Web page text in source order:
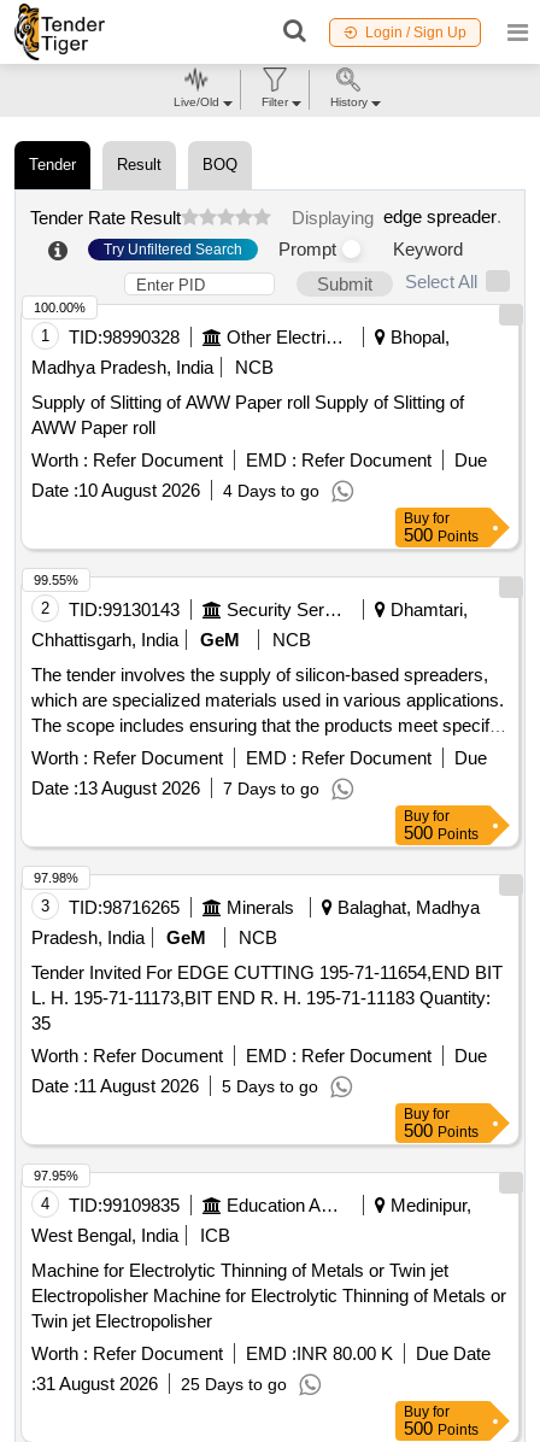
Login / Sign Up
Tender Result BOQ
Tender Rate Result Displaying edge spreader.
Try Unfiltered Search Prompt
Keyword
Submit
Select All
1 TID:98990328 Other Electrical Products
Bhopal,
Madhya Pradesh, India
NCB
Supply of Slitting of AWW Paper roll Supply of Slitting of
AWW Paper roll
Worth : Refer Document EMD : Refer Document
Due
Date :10 August 2026 4 Days to go
100.00%
Buy for
500 Points
2 TID:99130143 Security Services
Dhamtari,
Chhattisgarh, India
GeM
NCB
The tender involves the supply of silicon-based spreaders,
which are specialized materials used in various applications.
The scope includes ensuring that the products meet specific
technical specifications and quality standards. Silicon Based
Worth : Refer Document EMD : Refer Document
Due
Date :13 August 2026 7 Days to go
99.55%
Buy for
500 Points
3 TID:98716265 Minerals
Balaghat, Madhya
Pradesh, India
GeM
NCB
Tender Invited For EDGE CUTTING 195-71-11654,END BIT
L. H. 195-71-11173,BIT END R. H. 195-71-11183 Quantity:
35
Worth : Refer Document EMD : Refer Document
Due
Date :11 August 2026 5 Days to go
97.98%
Buy for
500 Points
4 TID:99109835 Education And Research Institute
Medinipur,
West Bengal, India
ICB
Machine for Electrolytic Thinning of Metals or Twin jet
Electropolisher Machine for Electrolytic Thinning of Metals or
Twin jet Electropolisher
Worth : Refer Document EMD :INR 80.00 K
Due Date
:31 August 2026 25 Days to go
97.95%
Buy for
500 Points
Live/Old Filter History